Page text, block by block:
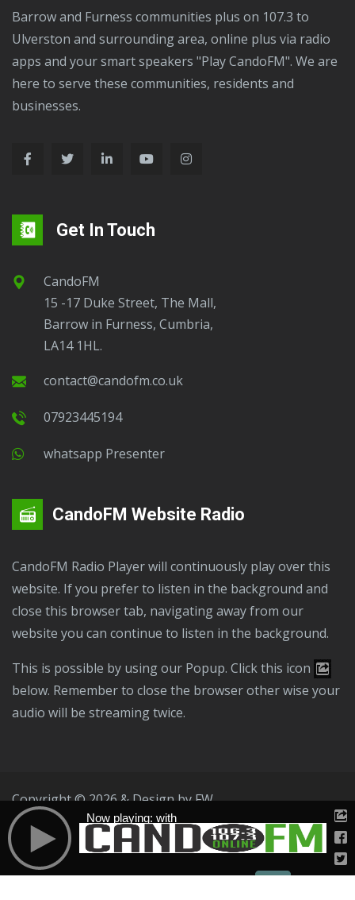
Barrow and Furness communities plus on 107.3 to
Ulverston and surrounding area, online plus via radio
apps and your smart speakers "Play CandoFM". We are
here to serve these communities, residents and
businesses.
Get In Touch
CandoFM
15 -17 Duke Street, The Mall,
Barrow in Furness, Cumbria,
LA14 1HL.
contact@candofm.co.uk
07923445194
Whatsapp Presenter
CandoFM Website Radio
CandoFM Radio Player will continuously play over this
website. If you prefer to listen in the background and
close this browser tab, navigating away from our
website you can continue to listen in the background.
This is possible by using our Popup. Click this icon
below. Remember to close the browser other wise your
audio will be streaming twice.
Copyright © 2026 & Design by FW
Public File
T & C Privacy Policy
Now playing: with